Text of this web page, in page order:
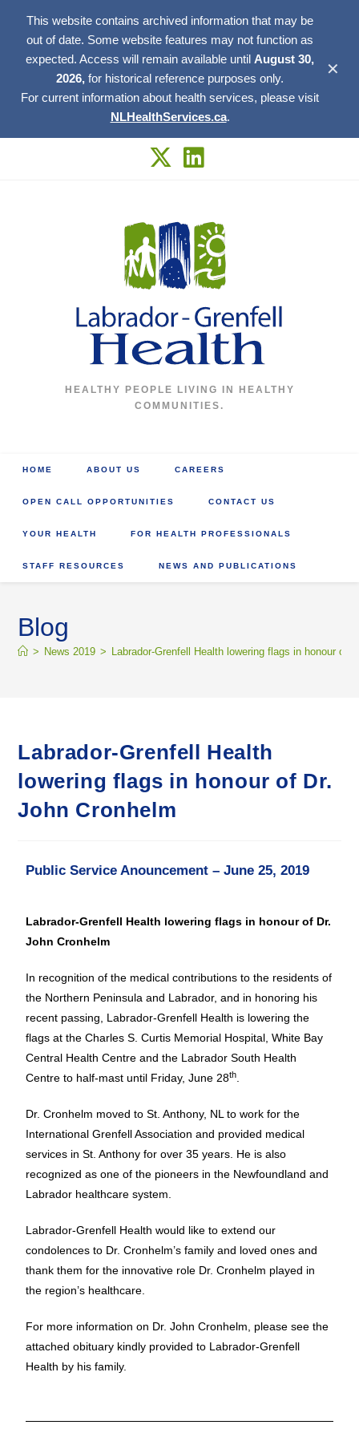
This website contains archived information that may be
out of date. Some website features may not function as
expected. Access will remain available until August 30,
2026, for historical reference purposes only.
For current information about health services, please visit
NLHealthServices.ca.
✕
HEALTHY PEOPLE LIVING IN HEALTHY
COMMUNITIES.
HOME ABOUT US CAREERS
OPEN CALL OPPORTUNITIES CONTACT US
YOUR HEALTH FOR HEALTH PROFESSIONALS
STAFF RESOURCES NEWS AND PUBLICATIONS
Blog
> News 2019 > Labrador-Grenfell Health lowering flags in honour of
Labrador-Grenfell Health
lowering flags in honour of Dr.
John Cronhelm
Public Service Anouncement – June 25, 2019
Labrador-Grenfell Health lowering flags in honour of Dr.
John Cronhelm
In recognition of the medical contributions to the residents of
the Northern Peninsula and Labrador, and in honoring his
recent passing, Labrador-Grenfell Health is lowering the
flags at the Charles S. Curtis Memorial Hospital, White Bay
Central Health Centre and the Labrador South Health
Centre to half-mast until Friday, June 28th
Dr. Cronhelm moved to St. Anthony, NL to work for the
International Grenfell Association and provided medical
services in St. Anthony for over 35 years. He is also
recognized as one of the pioneers in the Newfoundland and
Labrador healthcare system.
Labrador-Grenfell Health would like to extend our
condolences to Dr. Cronhelm’s family and loved ones and
thank them for the innovative role Dr. Cronhelm played in
the region’s healthcare.
For more information on Dr. John Cronhelm, please see the
attached obituary kindly provided to Labrador-Grenfell
Health by his family.